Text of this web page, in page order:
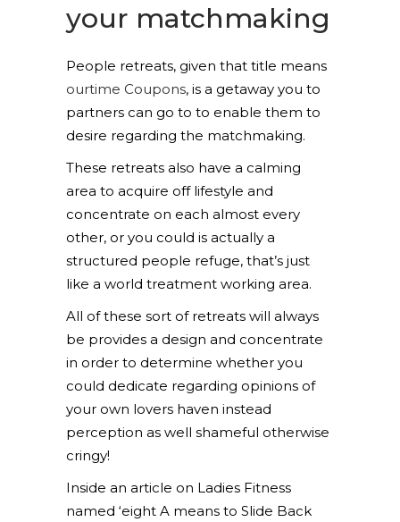
your matchmaking
People retreats, given that title means
ourtime Coupons, is a getaway you to
partners can go to to enable them to
desire regarding the matchmaking.
These retreats also have a calming
area to acquire off lifestyle and
concentrate on each almost every
other, or you could is actually a
structured people refuge, that’s just
like a world treatment working area.
All of these sort of retreats will always
be provides a design and concentrate
in order to determine whether you
could dedicate regarding opinions of
your own lovers haven instead
perception as well shameful otherwise
cringy!
Inside an article on Ladies Fitness
named ‘eight A means to Slide Back